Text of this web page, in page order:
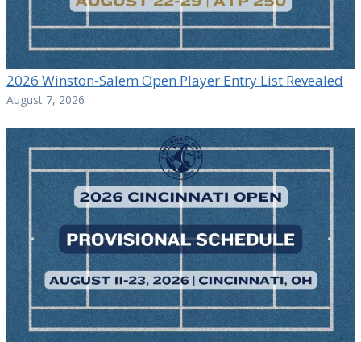
2026 Winston-Salem Open Player Entry List Revealed
August 7, 2026